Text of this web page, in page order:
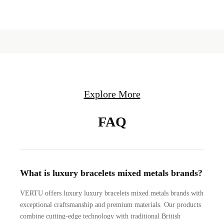
Explore More
FAQ
What is luxury bracelets mixed metals brands?
VERTU offers luxury luxury bracelets mixed metals brands with
exceptional craftsmanship and premium materials. Our products
combine cutting-edge technology with traditional British